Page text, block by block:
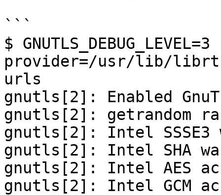
```
$
provider=/usr/lib/
urls
gnutls[2]: Enabled
gnutls[2]: getrandom
gnutls[2]: Intel SSSE3
gnutls[2]: Intel SHA
gnutls[2]: Intel AES
gnutls[2]: Intel GCM